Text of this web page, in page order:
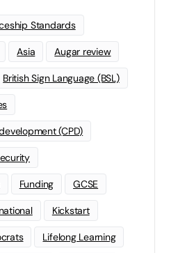
Standards
Asia Augar review
British Sign Language (BSL)
(CPD)
Funding GCSE
Kickstart
Lifelong Learning